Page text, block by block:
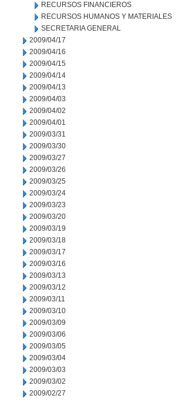
RECURSOS FINANCIEROS
RECURSOS HUMANOS Y MATERIALES
SECRETARIA GENERAL
2009/04/17
2009/04/16
2009/04/15
2009/04/14
2009/04/13
2009/04/03
2009/04/02
2009/04/01
2009/03/31
2009/03/30
2009/03/27
2009/03/26
2009/03/25
2009/03/24
2009/03/23
2009/03/20
2009/03/19
2009/03/18
2009/03/17
2009/03/16
2009/03/13
2009/03/12
2009/03/11
2009/03/10
2009/03/09
2009/03/06
2009/03/05
2009/03/04
2009/03/03
2009/03/02
2009/02/27